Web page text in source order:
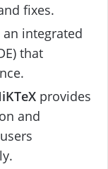
fixes.
integrated
that
provides
and